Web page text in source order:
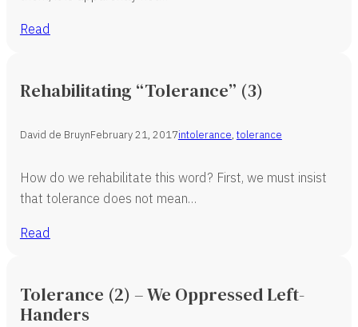
Read
Rehabilitating “Tolerance” (3)
David de BruynFebruary 21, 2017intolerance, tolerance
How do we rehabilitate this word? First, we must insist
that tolerance does not mean…
Read
Tolerance (2) – We Oppressed Left-
Handers